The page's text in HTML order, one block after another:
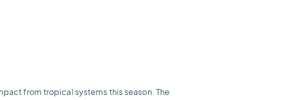
from tropical systems this season. The